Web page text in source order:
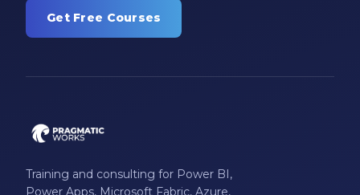
Get Free Courses
Training and consulting for Power BI,
Power Apps, Microsoft Fabric, Azure,